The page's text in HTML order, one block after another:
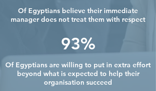
Of Egyptians believe their immediate
manager does not treat them with respect
93%
Of Egyptians are willing to put in extra effort
beyond what is expected to help their
organisation succeed